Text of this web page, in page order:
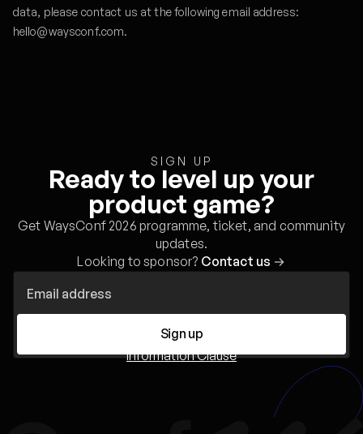
data, please contact us at the following email address:
hello@waysconf.com.
SIGN UP
Ready to level up your
product game?
Get WaysConf 2026 programme, ticket, and community
updates.
Looking to sponsor? Contact us →
Sign up
Information Clause